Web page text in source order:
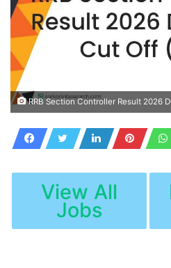
RRB Section Controller Result 2026
View All
Jobs